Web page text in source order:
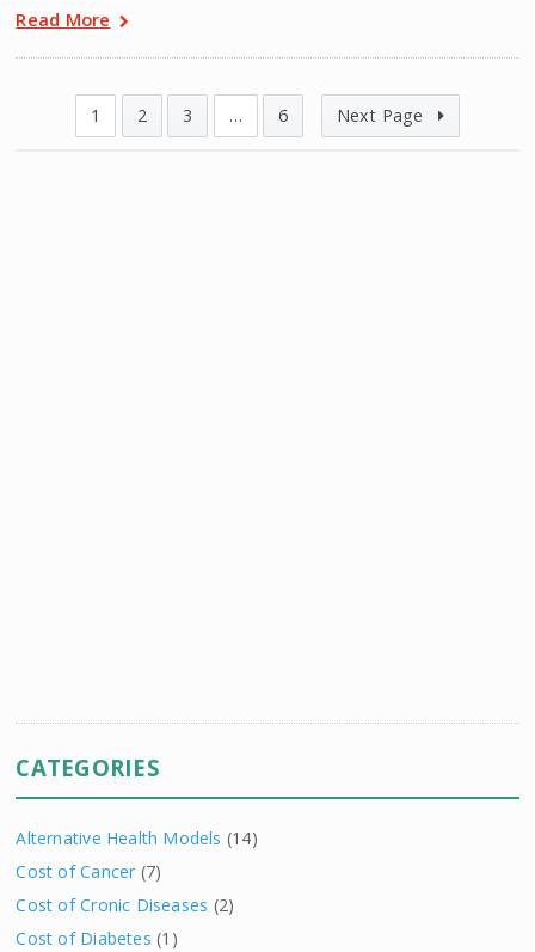
Read More
1 2 3 … 6 Next Page
CATEGORIES
Alternative Health Models (14)
Cost of Cancer (7)
Cost of Cronic Diseases (2)
Cost of Diabetes (1)